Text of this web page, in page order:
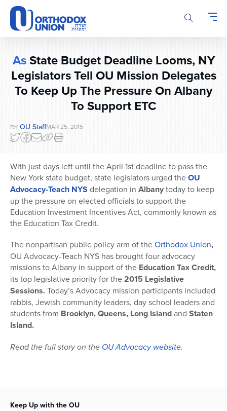
Please
note:
This
website
accessibility
system.
AsState Budget Deadline Looms, NY
Legislators Tell OU Mission Delegates
To Keep Up The Pressure On Albany
To Support ETC
BY OU StaffMAR 25, 2015
With just days left until the April 1st deadline to pass the
New York state budget, state legislators urged theOU
Advocacy-Teach NYS delegation in Albanytoday to keep
up the pressure on elected officials to support the
Education Investment Incentives Act, commonly known as
the Education Tax Credit.
The nonpartisan public policy arm of theOrthodox Union,
OU Advocacy-Teach NYS has brought four advocacy
missions to Albany in support of the Education Tax Credit,
its top legislative priority for the2015 Legislative
Sessions.Today’s Advocacy mission participants included
rabbis, Jewish community leaders, day school leaders and
students from Brooklyn, Queens, Long Islandand Staten
Island.
Read the full story on the OU Advocacy website.
Keep Up with the OU